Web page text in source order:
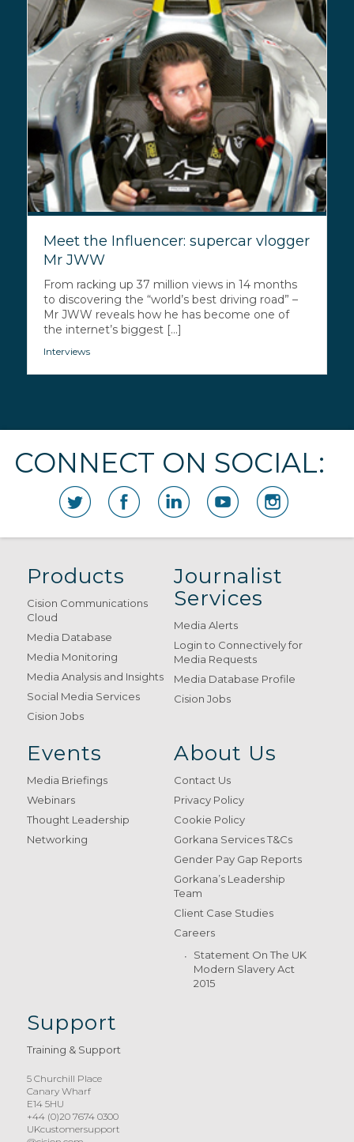
Meet the Influencer: supercar vlogger
Mr JWW
From racking up 37 million views in 14 months
to discovering the “world’s best driving road” –
Mr JWW reveals how he has become one of
the internet’s biggest [...]
Interviews
CONNECT ON SOCIAL:
Products
Cision Communications
Cloud
Media Database
Media Monitoring
Media Analysis and Insights
Social Media Services
Cision Jobs
Journalist
Services
Media Alerts
Login to Connectively for
Media Requests
Media Database Profile
Cision Jobs
Events
Media Briefings
Webinars
Thought Leadership
Networking
About Us
Contact Us
Privacy Policy
Cookie Policy
Gorkana Services T&Cs
Gender Pay Gap Reports
Gorkana’s Leadership
Team
Client Case Studies
Careers
Statement On The UK
Modern Slavery Act
2015
Support
Training & Support
5 Churchill Place
Canary Wharf
E14 5HU
+44 (0)20 7674 0300
UKcustomersupport